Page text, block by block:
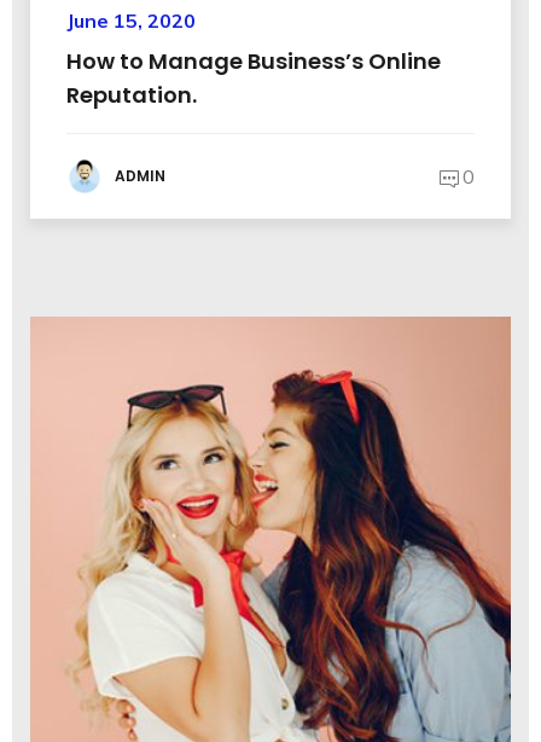
June 15, 2020
How to Manage Business’s Online
Reputation.
ADMIN 0